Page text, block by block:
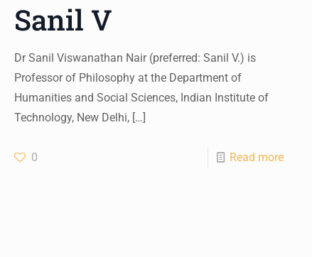
Sanil V
Dr Sanil Viswanathan Nair (preferred: Sanil V.) is
Professor of Philosophy at the Department of
Humanities and Social Sciences, Indian Institute of
Technology, New Delhi, […]
0 Read more